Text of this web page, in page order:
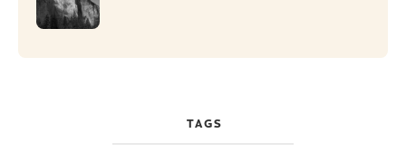
TAGS